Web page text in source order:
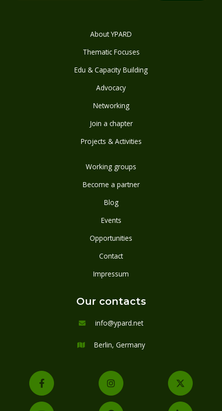
About YPARD
Thematic Focuses
Edu & Capacity Building
Advocacy
Networking
Join a chapter
Projects & Activities
Working groups
Become a partner
Blog
Events
Opportunities
Contact
Impressum
Our contacts
 info@ypard.net
 Berlin, Germany
  